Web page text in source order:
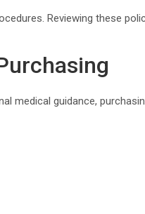
Reviewing these
medical guidance,